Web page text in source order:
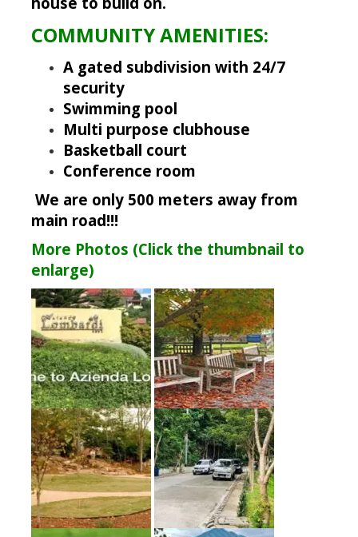
COMMUNITY AMENITIES:
A gated subdivision with 24/7
security
Swimming pool
Multi purpose clubhouse
Basketball court
Conference room
We are only 500 meters away from
main road!!!
More Photos (Click the thumbnail to
enlarge)